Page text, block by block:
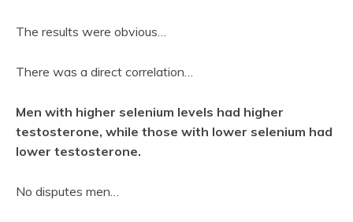
The results were obvious…
There was a direct correlation…
Men with higher selenium levels had higher
testosterone, while those with lower selenium had
lower testosterone.
No disputes men…